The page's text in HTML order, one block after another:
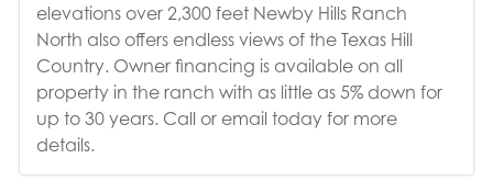
elevations over 2,300 feet Newby Hills Ranch
North also offers endless views of the Texas Hill
Country. Owner financing is available on all
property in the ranch with as little as 5% down for
up to 30 years. Call or email today for more
details.